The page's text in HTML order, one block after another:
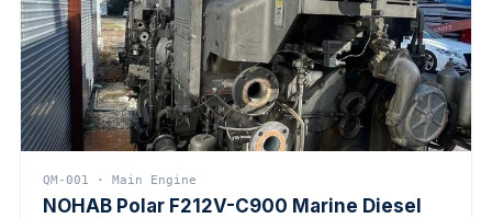
QM-001 · Main Engine
NOHAB Polar F212V-C900 Marine Diesel